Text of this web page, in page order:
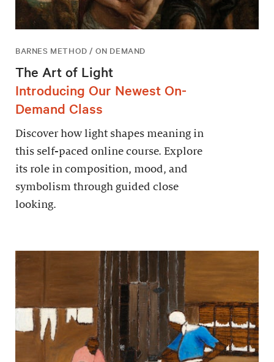
BARNES METHOD / ON DEMAND
The Art of Light
Introducing Our Newest On-
Demand Class
Discover how light shapes meaning in
this self-paced online course. Explore
its role in composition, mood, and
symbolism through guided close
looking.